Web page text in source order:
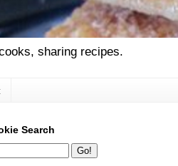
sharing recipes.
Search